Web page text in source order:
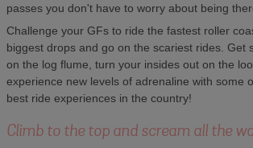
passes you don't have to worry about being
Challenge your GFs to ride the fastest roller
biggest drops and go on the scariest rides. Get
on the log flume, turn your insides out on the
experience new levels of adrenaline with some
best ride experiences in the country!
Climb to the top and scream all the